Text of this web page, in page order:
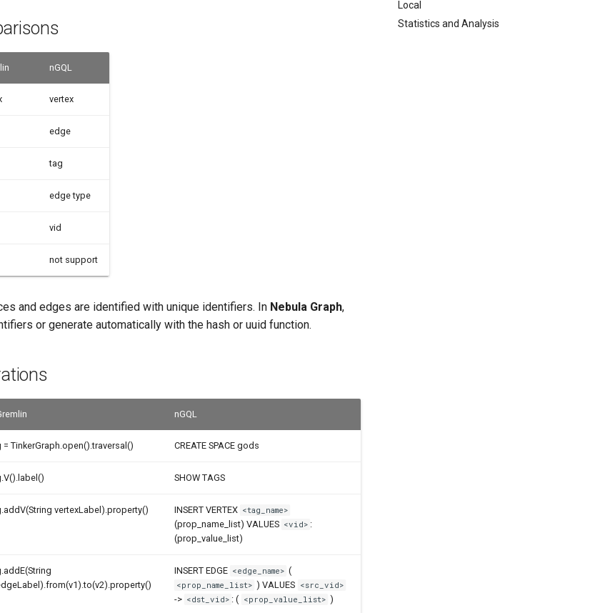
Local
Statistics and Analysis
nGQL
vertex
edge
tag
edge type
vid
not support
and edges are identified with unique identifiers. In Nebula Graph,
or generate automatically with the hash or uuid function.
nGQL
= TinkerGraph.open().traversal() CREATE SPACE gods
SHOW TAGS
vertexLabel).property() INSERT VERTEX <tag_name>
(prop_name_list) VALUES <vid> :
(prop_value_list)
INSERT EDGE <edge_name> (
<prop_name_list> ) VALUES <src_vid>
-> <dst_vid> : ( <prop_value_list> )